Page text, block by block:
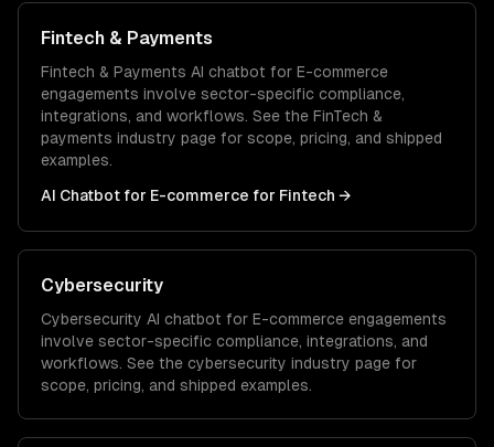
Fintech & Payments
Fintech & Payments AI chatbot for E-commerce
engagements involve sector-specific compliance,
integrations, and workflows. See the FinTech &
payments industry page for scope, pricing, and shipped
examples.
AI Chatbot for E-commerce for Fintech →
Cybersecurity
Cybersecurity AI chatbot for E-commerce engagements
involve sector-specific compliance, integrations, and
workflows. See the cybersecurity industry page for
scope, pricing, and shipped examples.